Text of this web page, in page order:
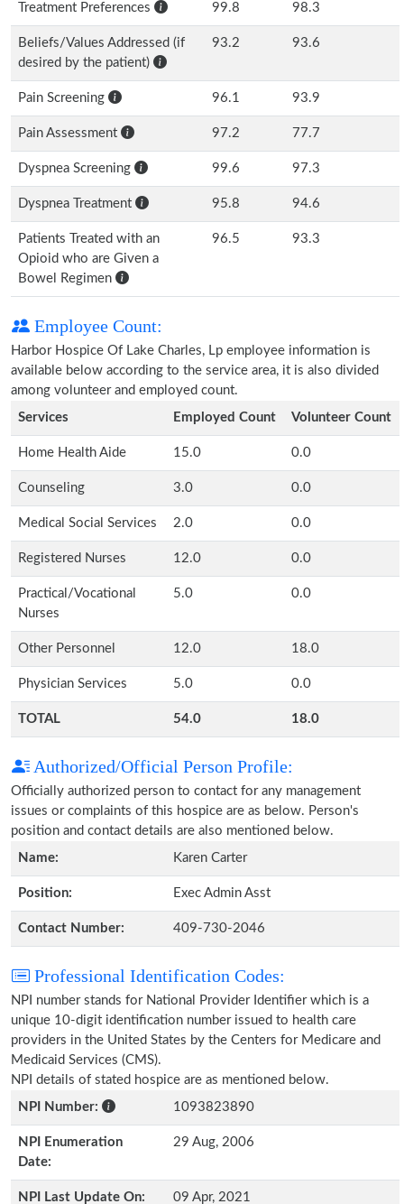
Treatment Preferences 99.8 98.3
Beliefs/Values Addressed (if
desired by the patient)
93.2 93.6
Pain Screening 96.1 93.9
Pain Assessment 97.2 77.7
Dyspnea Screening 99.6 97.3
Dyspnea Treatment 95.8 94.6
Patients Treated with an
Opioid who are Given a
Bowel Regimen
96.5 93.3
Employee Count:
Harbor Hospice Of Lake Charles, Lp employee information is
available below according to the service area, it is also divided
among volunteer and employed count.
Services
Employed Count Volunteer Count
Home Health Aide 15.0 0.0
Counseling 3.0 0.0
Medical Social Services 2.0 0.0
Registered Nurses 12.0 0.0
Practical/Vocational
Nurses
5.0 0.0
Other Personnel 12.0 18.0
Physician Services 5.0 0.0
TOTAL 54.0 18.0
Authorized/Official Person Profile:
Officially authorized person to contact for any management
issues or complaints of this hospice are as below. Person's
position and contact details are also mentioned below.
Name:
Karen Carter
Position: Exec Admin Asst
Contact Number: 409-730-2046
Professional Identification Codes:
NPI number stands for National Provider Identifier which is a
unique 10-digit identification number issued to health care
providers in the United States by the Centers for Medicare and
Medicaid Services (CMS).
NPI details of stated hospice are as mentioned below.
NPI Number:
1093823890
NPI Enumeration
Date:
29 Aug, 2006
NPI Last Update On: 09 Apr, 2021